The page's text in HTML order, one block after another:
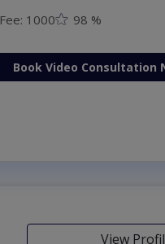
Fee: 1000 98 %
Book Video Consultation
View